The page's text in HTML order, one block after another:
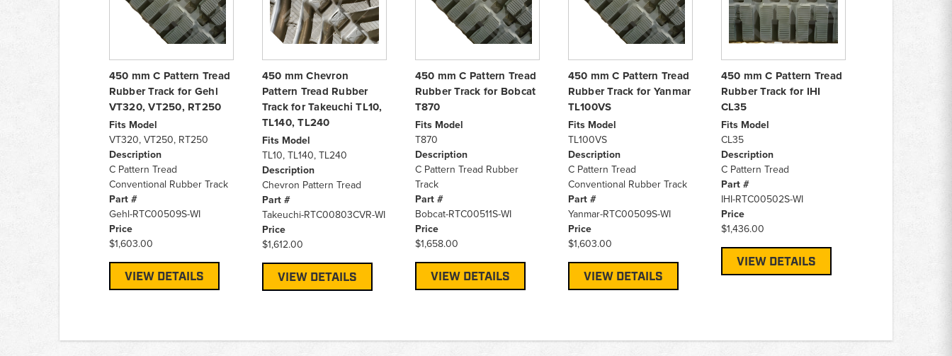
450 mm C Pattern Tread
Rubber Track for Gehl
VT320, VT250, RT250
Fits Model
VT320, VT250, RT250
Description
C Pattern Tread
Conventional Rubber Track
Part #
Gehl-RTC00509S-WI
Price
$1,603.00
VIEW DETAILS
450 mm Chevron
Pattern Tread Rubber
Track for Takeuchi TL10,
TL140, TL240
Fits Model
TL10, TL140, TL240
Description
Chevron Pattern Tread
Part #
Takeuchi-RTC00803CVR-WI
Price
$1,612.00
VIEW DETAILS
450 mm C Pattern Tread
Rubber Track for Bobcat
T870
Fits Model
T870
Description
C Pattern Tread Rubber
Track
Part #
Bobcat-RTC00511S-WI
Price
$1,658.00
VIEW DETAILS
450 mm C Pattern Tread
Rubber Track for Yanmar
TL100VS
Fits Model
TL100VS
Description
C Pattern Tread
Conventional Rubber Track
Part #
Yanmar-RTC00509S-WI
Price
$1,603.00
VIEW DETAILS
450 mm C Pattern Tread
Rubber Track for IHI
CL35
Fits Model
CL35
Description
C Pattern Tread
Part #
IHI-RTC00502S-WI
Price
$1,436.00
VIEW DETAILS